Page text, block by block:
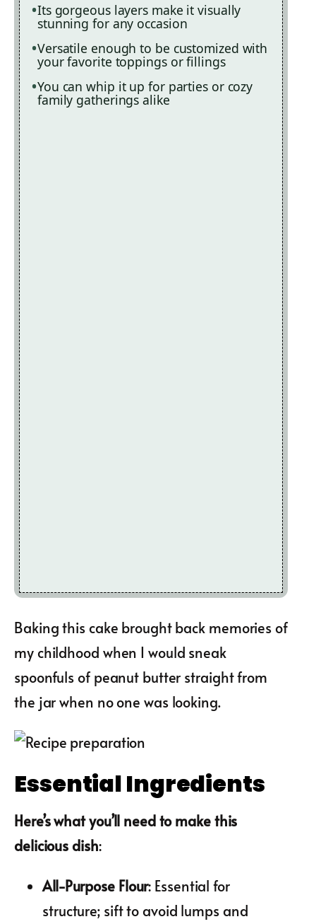
Its gorgeous layers make it visually
stunning for any occasion
Versatile enough to be customized with
your favorite toppings or fillings
You can whip it up for parties or cozy
family gatherings alike
Baking this cake brought back memories of
my childhood when I would sneak
spoonfuls of peanut butter straight from
the jar when no one was looking.
Essential Ingredients
Here’s what you’ll need to make this
delicious dish:
All-Purpose Flour: Essential for
structure; sift to avoid lumps and